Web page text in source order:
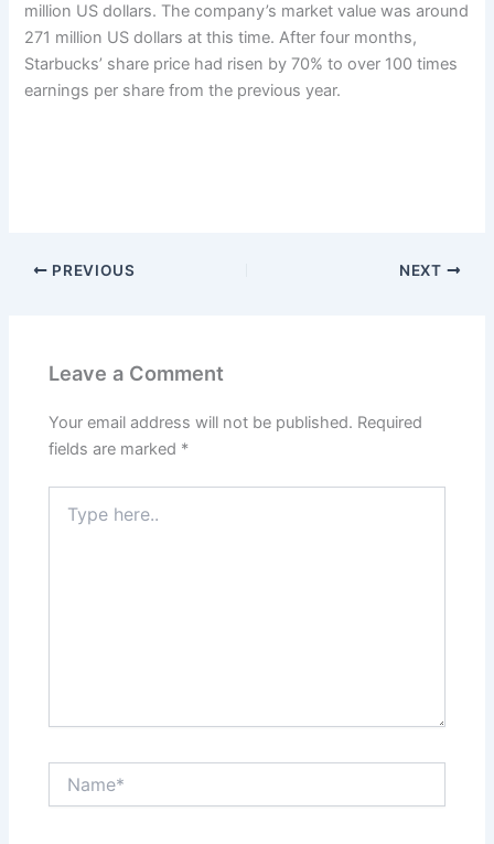
million US dollars. The company’s market value was around
271 million US dollars at this time. After four months,
Starbucks’ share price had risen by 70% to over 100 times
earnings per share from the previous year.
PREVIOUS NEXT
Leave a Comment
Your email address will not be published. Required
fields are marked *
here..